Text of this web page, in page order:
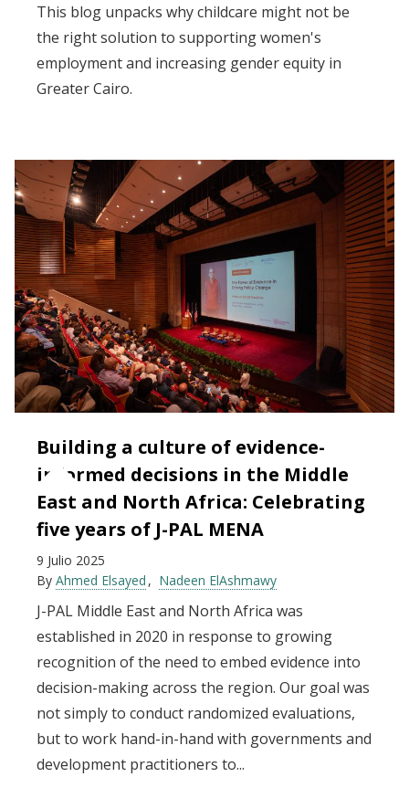
This blog unpacks why childcare might not be
the right solution to supporting women's
employment and increasing gender equity in
Greater Cairo.
Building a culture of evidence-
informed decisions in the Middle
East and North Africa: Celebrating
five years of J-PAL MENA
9 Julio 2025
By Ahmed Elsayed Nadeen ElAshmawy
J-PAL Middle East and North Africa was
established in 2020 in response to growing
recognition of the need to embed evidence into
decision-making across the region. Our goal was
not simply to conduct randomized evaluations,
but to work hand-in-hand with governments and
development practitioners to...